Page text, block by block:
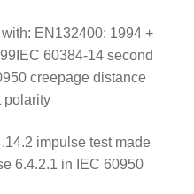
EN132400: 1994 +
60384-14 second
creepage distance
polarity
impulse test made
6.4.2.1 in IEC 60950